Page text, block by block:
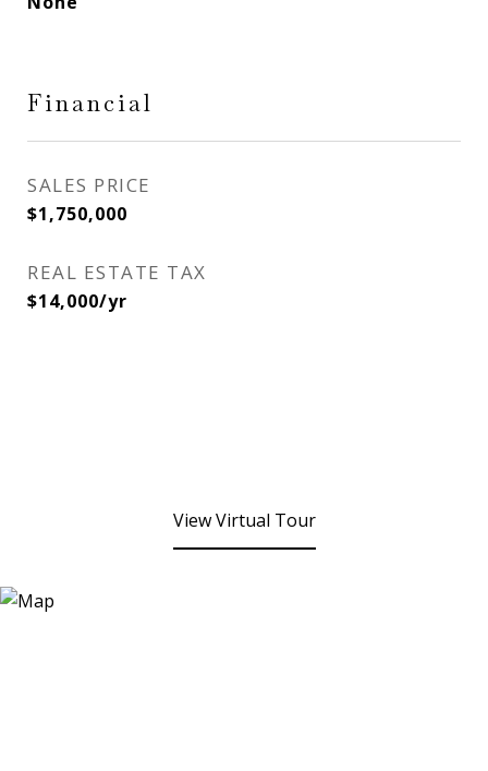
Financial
SALES PRICE
$1,750,000
REAL ESTATE TAX
$14,000/yr
View Virtual Tour